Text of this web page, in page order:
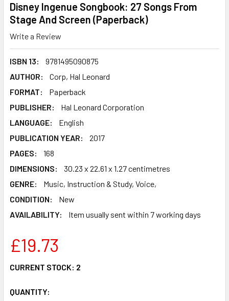
Disney Ingenue Songbook: 27 Songs From
Stage And Screen (Paperback)
Write a Review
ISBN 13:
9781495090875
AUTHOR:
Corp, Hal Leonard
FORMAT:
Paperback
PUBLISHER:
Hal Leonard Corporation
LANGUAGE:
English
PUBLICATION YEAR:
2017
PAGES:
168
DIMENSIONS:
30.23 x 22.61 x 1.27 centimetres
GENRE:
Music, Instruction & Study, Voice,
CONDITION:
New
AVAILABILITY:
Item usually sent within 7 working days
£19.73
CURRENT STOCK: 2
QUANTITY: